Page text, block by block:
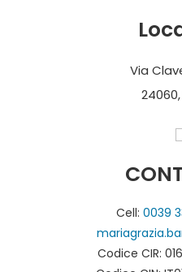
Via
Cell: 0039
Codice CIR: